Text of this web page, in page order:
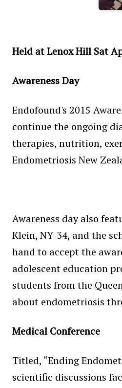
Held at Lenox Hill Sat
Awareness Day
Endofound's 2015
continue the ongoing
therapies, nutrition,
Endometriosis New
Awareness day also
Klein, NY-34, and the
hand to accept the
adolescent education
students from the
about endometriosis
Medical Conference
Titled, “Ending
scientific discussions